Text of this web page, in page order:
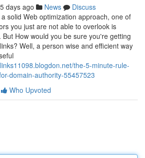
days ago News
Discuss
solid Web optimization approach, one of
you just are not able to overlook is
How would you be sure you're getting
Well, a person wise and efficient way
the-5-minute-rule-
domain-authority-55457523
Who Upvoted